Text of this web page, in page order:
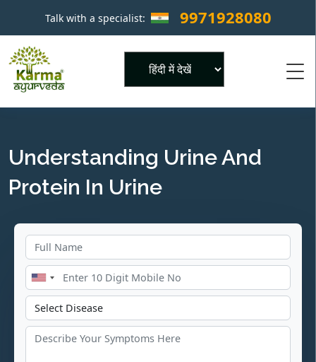
Talk with a specialist: 9971928080 ×
Understanding Urine And
Protein In Urine